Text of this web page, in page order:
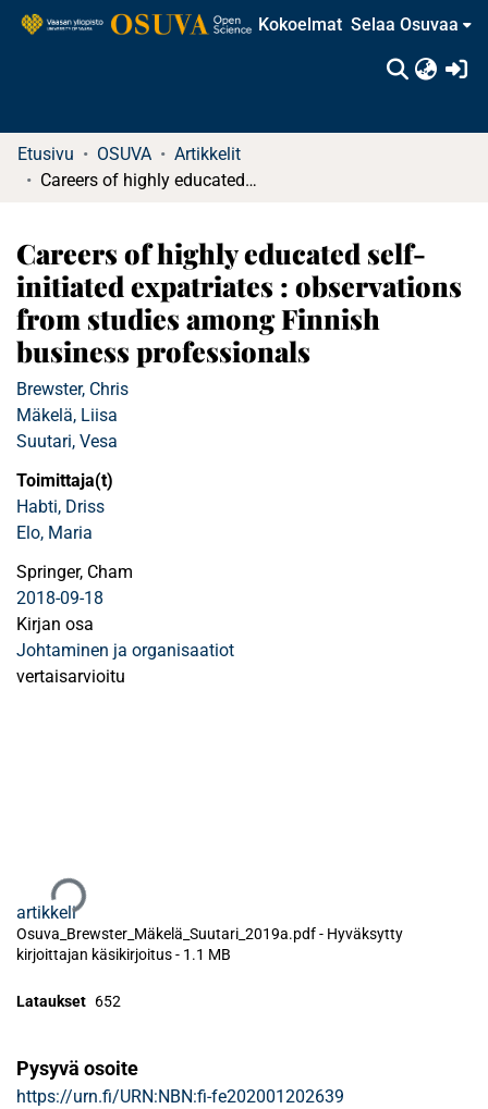
Kokoelmat Selaa Osuvaa
Etusivu OSUVA
Artikkelit
Careers of highly educated self-initiated expatriates : observations from studies among Finnish business professionals
Careers of highly educated self-
initiated expatriates : observations
from studies among Finnish
business professionals
Brewster, Chris
Mäkelä, Liisa
Suutari, Vesa
Toimittaja(t)
Habti, Driss
Elo, Maria
Springer, Cham
2018-09-18
Kirjan osa
Johtaminen ja organisaatiot
vertaisarvioitu
artikkeli
Osuva_Brewster_Mäkelä_Suutari_2019a.pdf - Hyväksytty
kirjoittajan käsikirjoitus- 1.1 MB
Lataukset 652
Pysyvä osoite
https://urn.fi/URN:NBN:fi-fe202001202639